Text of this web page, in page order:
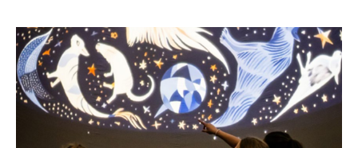
Events
Sports
Events
Exhibitions